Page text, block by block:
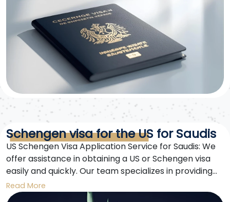
Schengen visa for the US for Saudis
US Schengen Visa Application Service for Saudis: We
offer assistance in obtaining a US or Schengen visa
easily and quickly. Our team specializes in providing
consultations, preparing the required documents, and
offering full support until approval.
Read More